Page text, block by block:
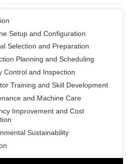
Setup and Configuration
Selection and Preparation
Planning and Scheduling
Control and Inspection
Training and Skill Development
and Machine Care
Improvement and Cost
Sustainability